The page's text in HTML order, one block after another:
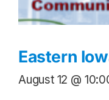
Eastern
August 12 @